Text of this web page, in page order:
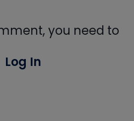
you need to
Log In